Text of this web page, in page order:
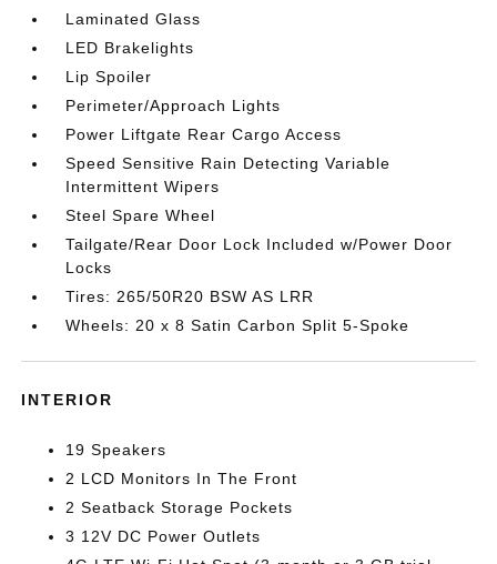
Laminated Glass
LED Brakelights
Lip Spoiler
Perimeter/Approach Lights
Power Liftgate Rear Cargo Access
Speed Sensitive Rain Detecting Variable
Intermittent Wipers
Steel Spare Wheel
Tailgate/Rear Door Lock Included w/Power Door
Locks
Tires: 265/50R20 BSW AS LRR
Wheels: 20 x 8 Satin Carbon Split 5-Spoke
INTERIOR
19 Speakers
2 LCD Monitors In The Front
2 Seatback Storage Pockets
3 12V DC Power Outlets